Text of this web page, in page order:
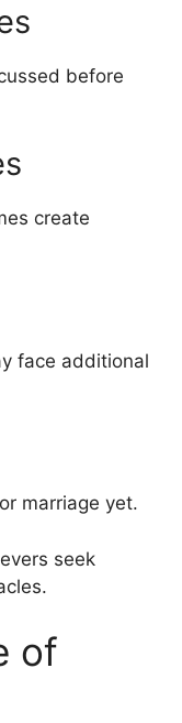
before
create
face additional
marriage yet.
seek
of